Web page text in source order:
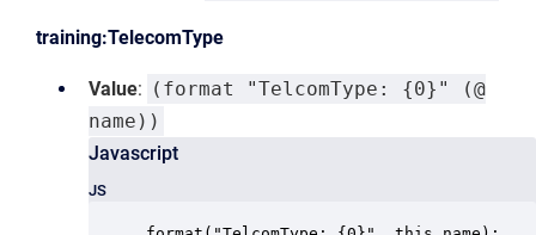
training:TelecomType
Value: (format "TelcomType: {0}" (@
name))
Javascript
JS